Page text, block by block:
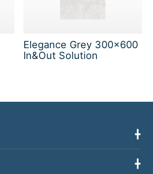
Elegance Grey 300x600
In&Out Solution